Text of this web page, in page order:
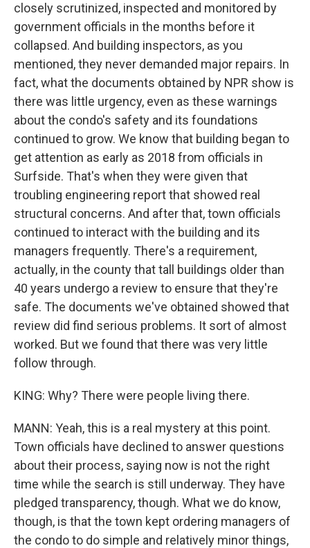
closely scrutinized, inspected and monitored by
government officials in the months before it
collapsed. And building inspectors, as you
mentioned, they never demanded major repairs. In
fact, what the documents obtained by NPR show is
there was little urgency, even as these warnings
about the condo's safety and its foundations
continued to grow. We know that building began to
get attention as early as 2018 from officials in
Surfside. That's when they were given that
troubling engineering report that showed real
structural concerns. And after that, town officials
continued to interact with the building and its
managers frequently. There's a requirement,
actually, in the county that tall buildings older than
40 years undergo a review to ensure that they're
safe. The documents we've obtained showed that
review did find serious problems. It sort of almost
worked. But we found that there was very little
follow through.
KING: Why? There were people living there.
MANN: Yeah, this is a real mystery at this point.
Town officials have declined to answer questions
about their process, saying now is not the right
time while the search is still underway. They have
pledged transparency, though. What we do know,
though, is that the town kept ordering managers of
the condo to do simple and relatively minor things,